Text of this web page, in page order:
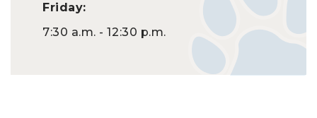
Friday:
7:30 a.m. - 12:30 p.m.